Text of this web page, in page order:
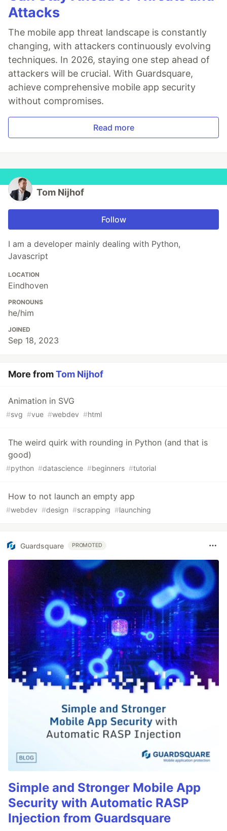
Attacks
The mobile app threat landscape is constantly
changing, with attackers continuously evolving
techniques. In 2026, staying one step ahead of
attackers will be crucial. With Guardsquare,
achieve comprehensive mobile app security
without compromises.
Read more
Tom Nijhof
Follow
I am a developer mainly dealing with Python,
Javascript
LOCATION
Eindhoven
PRONOUNS
he/him
JOINED
Sep 18, 2023
More fromTom Nijhof
Animation in SVG
#svg #vue #webdev #html
The weird quirk with rounding in Python (and that is
good)
#python #datascience #beginners #tutorial
How to not launch an empty app
#webdev #design #scrapping #launching
Guardsquare PROMOTED
Simple and Stronger Mobile App
Security with Automatic RASP
Injection from Guardsquare